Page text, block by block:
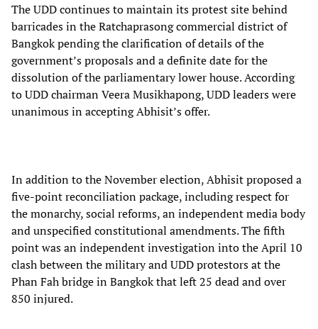
The UDD continues to maintain its protest site behind
barricades in the Ratchaprasong commercial district of
Bangkok pending the clarification of details of the
government’s proposals and a definite date for the
dissolution of the parliamentary lower house. According
to UDD chairman Veera Musikhapong, UDD leaders were
unanimous in accepting Abhisit’s offer.
In addition to the November election, Abhisit proposed a
five-point reconciliation package, including respect for
the monarchy, social reforms, an independent media body
and unspecified constitutional amendments. The fifth
point was an independent investigation into the April 10
clash between the military and UDD protestors at the
Phan Fah bridge in Bangkok that left 25 dead and over
850 injured.